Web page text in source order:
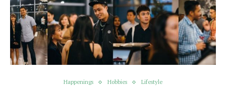
Happenings Hobbies Lifestyle